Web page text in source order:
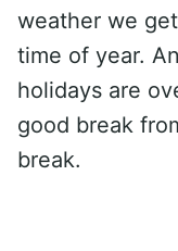
weather we
time of year.
holidays are
good break
break.